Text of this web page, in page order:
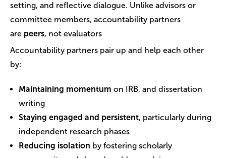
setting, and reflective dialogue. Unlike advisors or
committee members, accountability partners
are peers, not evaluators
Accountability partners pair up and help each other
by:
Maintaining momentum on IRB, and dissertation
writing
Staying engaged and persistent, particularly during
independent research phases
Reducing isolation by fostering scholarly